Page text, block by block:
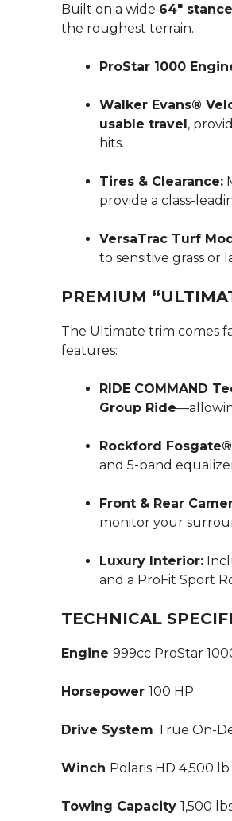
Built on a wide 64″ stance
the roughest terrain.
ProStar 1000
Walker Evans®
usable travel,
hits.
Tires & Clearance:
provide a class-
VersaTrac Turf
to sensitive grass or
PREMIUM
The Ultimate trim comes
features:
RIDE COMMAND
Group Ride
Rockford
and 5-band
Front & Rear
monitor your
Luxury Interior:
and a ProFit Sport
TECHNICAL
Engine 999cc ProStar
Horsepower 100 HP
Drive System True On-
Winch Polaris HD 4,500
Towing Capacity 1,500